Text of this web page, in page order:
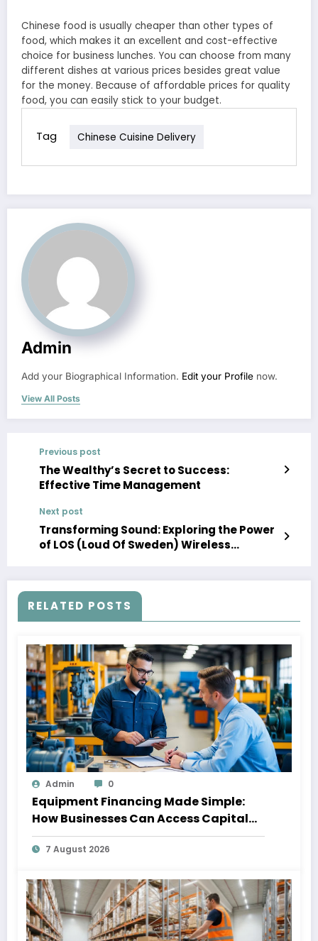
Chinese food is usually cheaper than other types of
food, which makes it an excellent and cost-effective
choice for business lunches. You can choose from many
different dishes at various prices besides great value
for the money. Because of affordable prices for quality
food, you can easily stick to your budget.
Tag Chinese Cuisine Delivery
Admin
Add your Biographical Information. Edit your Profile now.
View All Posts
Previous post
The Wealthy’s Secret to Success:
Effective Time Management
Next post
Transforming Sound: Exploring the Power
of LOS (Loud Of Sweden) Wireless
RELATED POSTS
Admin 0
Equipment Financing Made Simple:
How Businesses Can Access Capital
Without Slowing Growth
7 August 2026